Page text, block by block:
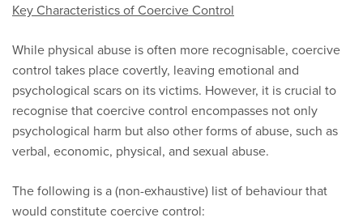
Key Characteristics of Coercive Control
While physical abuse is often more recognisable, coercive
control takes place covertly, leaving emotional and
psychological scars on its victims. However, it is crucial to
recognise that coercive control encompasses not only
psychological harm but also other forms of abuse, such as
verbal, economic, physical, and sexual abuse.
The following is a (non-exhaustive) list of behaviour that
would constitute coercive control: